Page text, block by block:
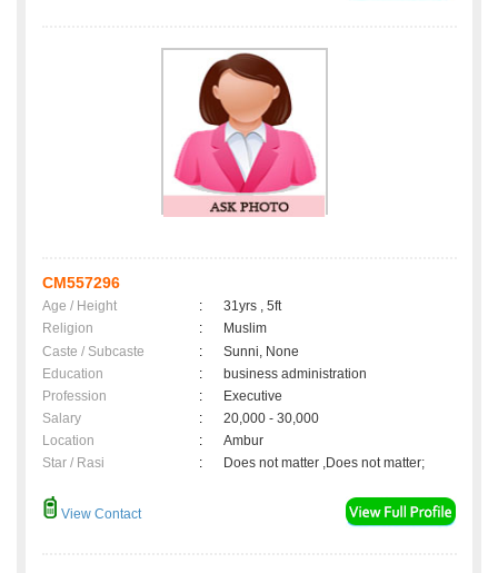
CM557296
Age / Height :
31yrs , 5ft
Religion
:
Muslim
Caste / Subcaste
:
Sunni, None
Education
:
business administration
Profession
:
Executive
Salary
:
20,000 - 30,000
Location
:
Ambur
Star / Rasi
: Does not matter ,Does not matter;
View Contact